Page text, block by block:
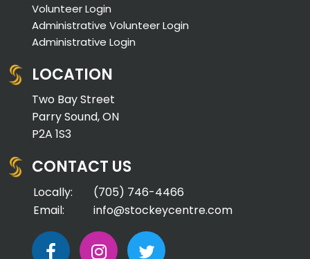
Volunteer Login
Administrative Volunteer Login
Administrative Login
LOCATION
Two Bay Street
Parry Sound, ON
P2A 1S3
CONTACT US
Locally:
(705) 746-4466
Email:
info@stockeycentre.com